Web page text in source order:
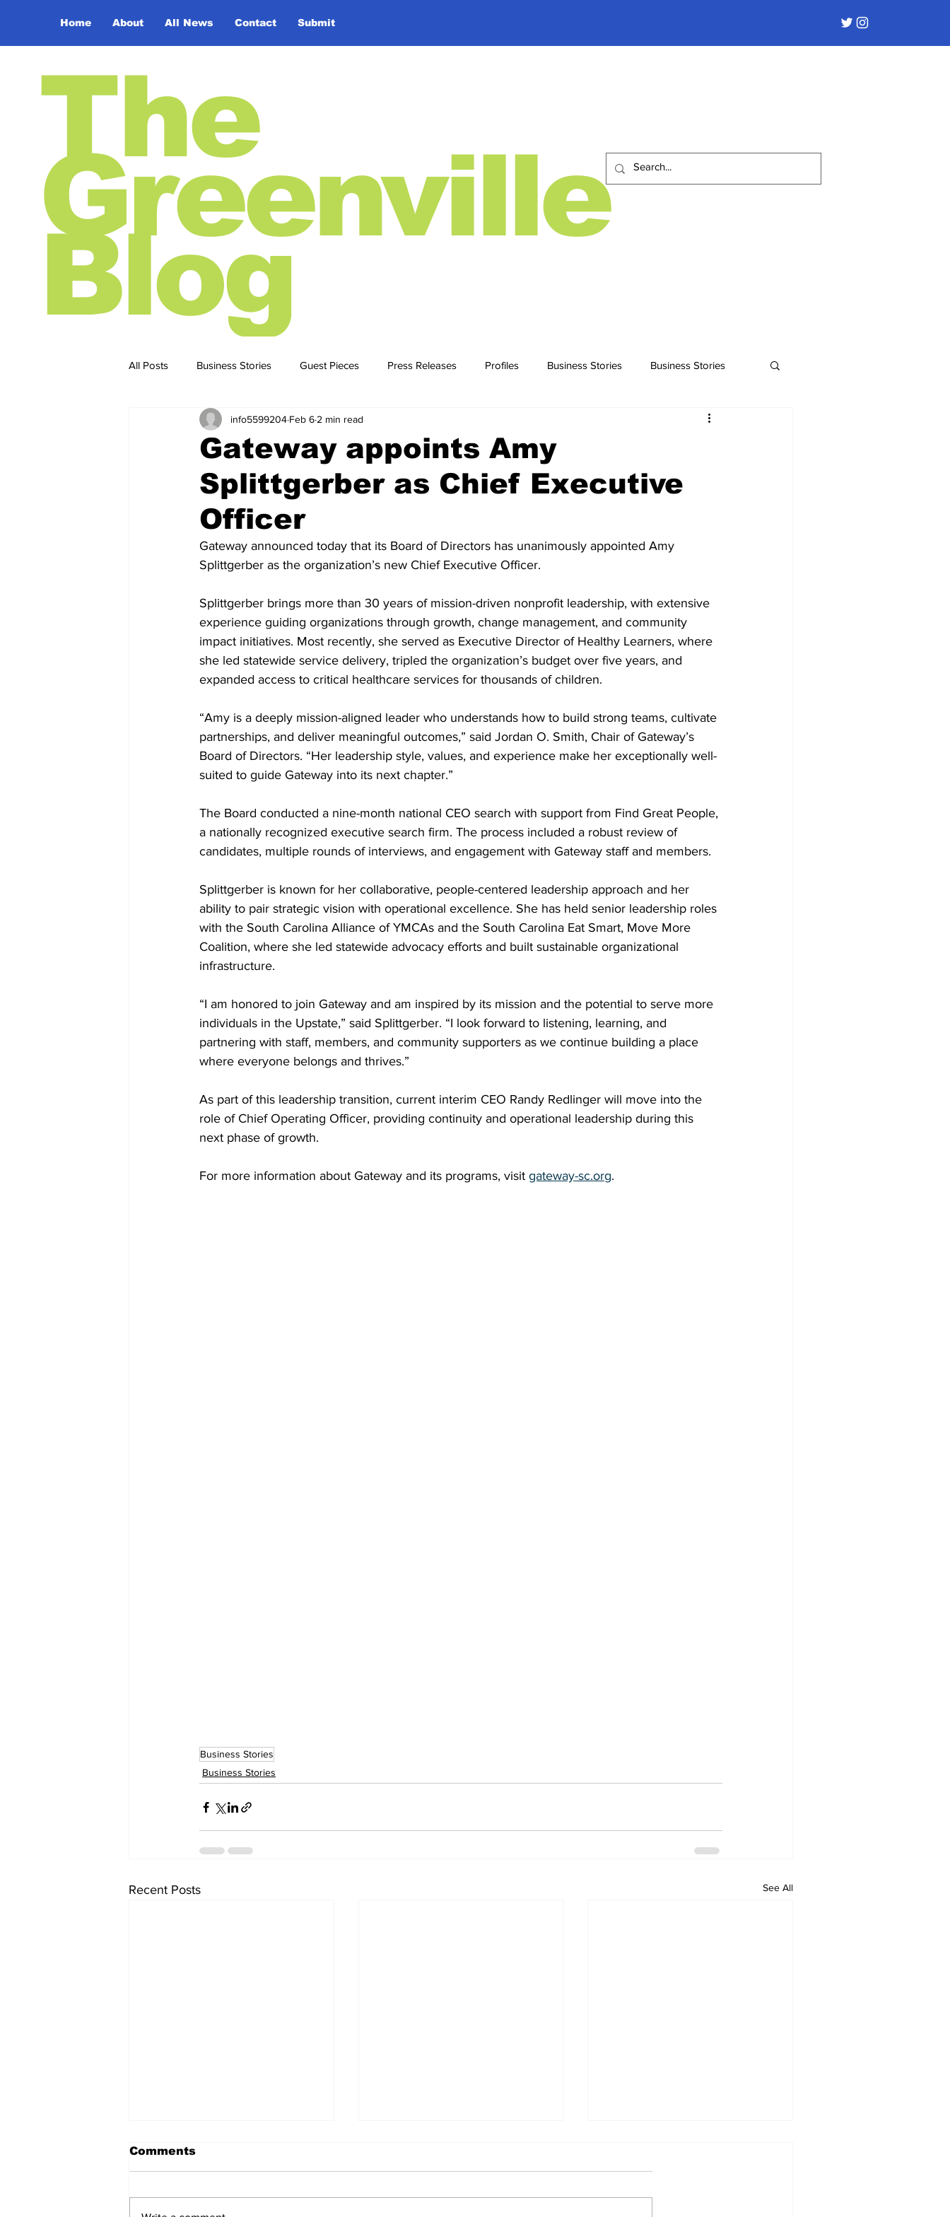
Home About All News Contact Submit
The
Greenville
Blog
All Posts Business Stories Guest Pieces Press Releases Profiles Business Stories Business Stories
Business Stories Business STories
Gateway appoints Amy
Splittgerber as Chief Executive
Officer
info5599204 Feb 6 2 min read
Gateway announced today that its Board of Directors has unanimously appointed Amy
Splittgerber as the organization’s new Chief Executive Officer.
Splittgerber brings more than 30 years of mission-driven nonprofit leadership, with extensive
experience guiding organizations through growth, change management, and community
impact initiatives. Most recently, she served as Executive Director of Healthy Learners, where
she led statewide service delivery, tripled the organization’s budget over five years, and
expanded access to critical healthcare services for thousands of children.
“Amy is a deeply mission-aligned leader who understands how to build strong teams, cultivate
partnerships, and deliver meaningful outcomes,” said Jordan O. Smith, Chair of Gateway’s
Board of Directors. “Her leadership style, values, and experience make her exceptionally well-
suited to guide Gateway into its next chapter.”
The Board conducted a nine-month national CEO search with support from Find Great People,
a nationally recognized executive search firm. The process included a robust review of
candidates, multiple rounds of interviews, and engagement with Gateway staff and members.
Splittgerber is known for her collaborative, people-centered leadership approach and her
ability to pair strategic vision with operational excellence. She has held senior leadership roles
with the South Carolina Alliance of YMCAs and the South Carolina Eat Smart, Move More
Coalition, where she led statewide advocacy efforts and built sustainable organizational
infrastructure.
“I am honored to join Gateway and am inspired by its mission and the potential to serve more
individuals in the Upstate,” said Splittgerber. “I look forward to listening, learning, and
partnering with staff, members, and community supporters as we continue building a place
where everyone belongs and thrives.”
As part of this leadership transition, current interim CEO Randy Redlinger will move into the
role of Chief Operating Officer, providing continuity and operational leadership during this
next phase of growth.
For more information about Gateway and its programs, visit gateway-sc.org.
Business Stories
Business Stories
Recent Posts See All
Comments